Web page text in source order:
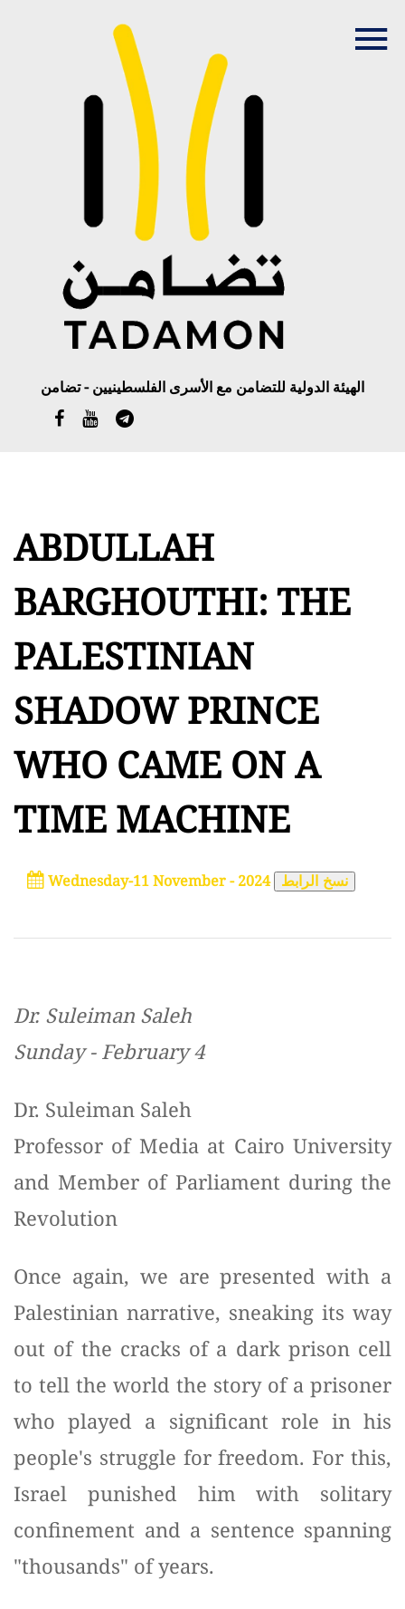
الهيئة الدولية للتضامن مع الأسرى الفلسطينيين - تضامن
ABDULLAH
BARGHOUTHI: THE
PALESTINIAN
SHADOW PRINCE
WHO CAME ON A
TIME MACHINE
Wednesday-11 November - 2024 نسخ الرابط
Dr. Suleiman Saleh
Sunday - February 4
Dr. Suleiman Saleh
Professor of Media at Cairo University
and Member of Parliament during the
Revolution
Once again, we are presented with a
Palestinian narrative, sneaking its way
out of the cracks of a dark prison cell
to tell the world the story of a prisoner
who played a significant role in his
people's struggle for freedom. For this,
Israel punished him with solitary
confinement and a sentence spanning
"thousands" of years.